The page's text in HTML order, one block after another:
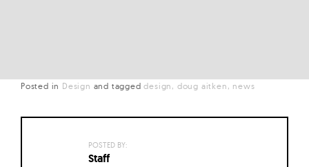
Posted in Design and taggeddesign doug aitken news
POSTED BY:
Staff